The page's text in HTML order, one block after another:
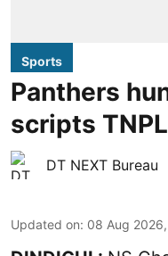
Sports
Panthers
scripts
DT NEXT Bureau
Updated on: 08 Aug